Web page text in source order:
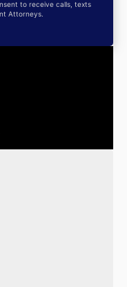
to receive calls, texts
Attorneys.